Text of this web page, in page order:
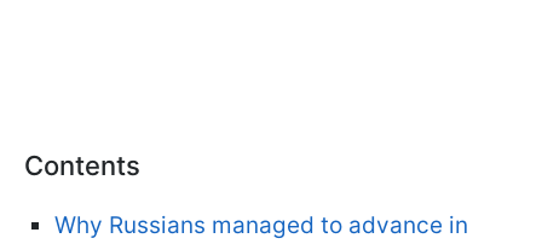
Contents
Why Russians managed to advance in